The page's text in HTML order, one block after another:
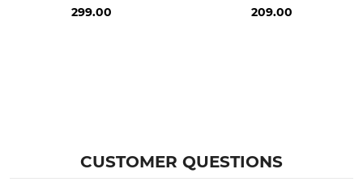
299.00
209.00
CUSTOMER QUESTIONS